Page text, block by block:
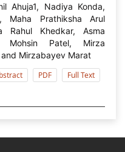
Ahuja1, Nadiya Konda,
Maha Prathiksha Arul
Rahul Khedkar, Asma
Mohsin Patel, Mirza
Mirzabayev Marat
PDF Full Text